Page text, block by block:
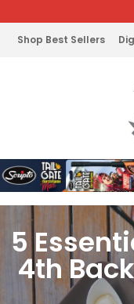
Shop Best Sellers
5
4th